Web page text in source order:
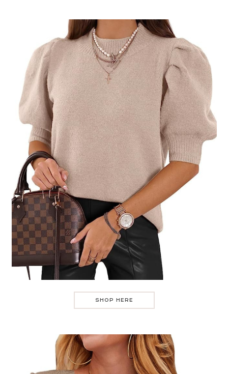
SHOP HERE